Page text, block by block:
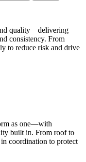
quality—delivering
consistency. From
to reduce risk and drive
as one—with
built in. From roof to
coordination to protect